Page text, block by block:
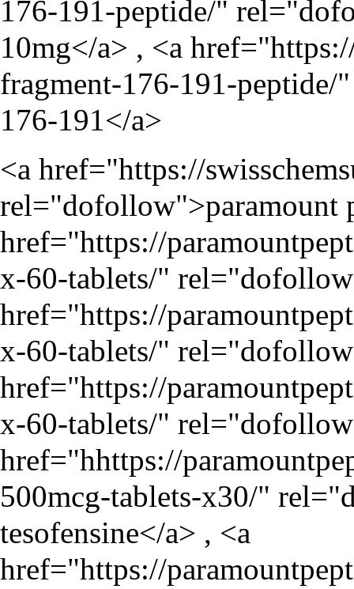
176-191-peptide/"
10mg</a> , <a href="
fragment-176-191-peptide/
176-191</a>
<a href="https://
rel="dofollow">paramount
href="https://
x-60-tablets/"
href="https://
x-60-tablets/"
href="https://
x-60-tablets/"
href="hhttps://
500mcg-tablets-x30/"
tesofensine</a> , <a
href="https://